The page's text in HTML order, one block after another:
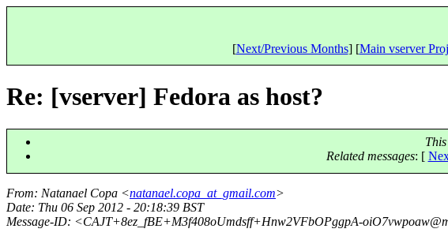
[Next/Previous Months] [Main vserver
Re: [vserver] Fedora as host?
Related messages: [
From: Natanael Copa <natanael.copa_at_gmail.com>
Date: Thu 06 Sep 2012 - 20:18:39 BST
Message-ID: <CAJT+8ez_fBE+M3f408oUmdsff+Hnw2VFbOPggpA-